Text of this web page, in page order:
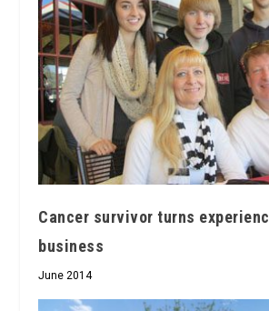
Cancer survivor turns
business
June 2014